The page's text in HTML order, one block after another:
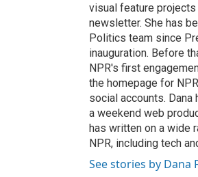
visual feature
newsletter. She has
Politics team since
inauguration. Before
NPR's first
the homepage for
social accounts.
a weekend web
has written on a wide
NPR, including tech
See stories by Dana